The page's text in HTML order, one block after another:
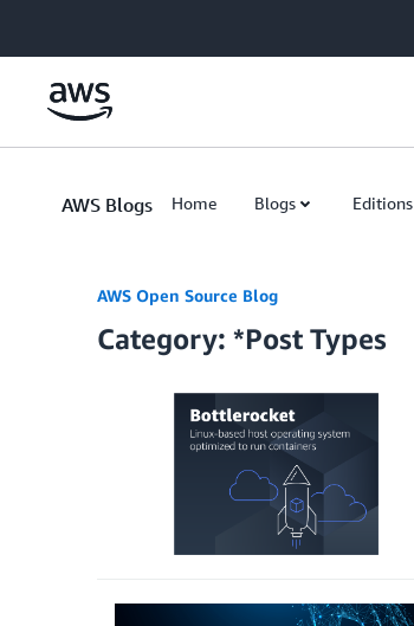
AWS Blogs Home Blogs Editions
AWS Open Source Blog
Category: *Post Types